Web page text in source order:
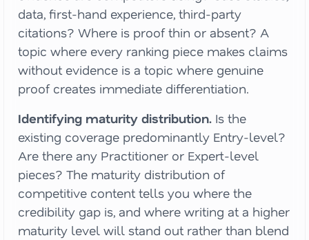
data, first-hand experience, third-party
citations? Where is proof thin or absent? A
topic where every ranking piece makes claims
without evidence is a topic where genuine
proof creates immediate differentiation.
Identifying maturity distribution. Is the
existing coverage predominantly Entry-level?
Are there any Practitioner or Expert-level
pieces? The maturity distribution of
competitive content tells you where the
credibility gap is, and where writing at a higher
maturity level will stand out rather than blend